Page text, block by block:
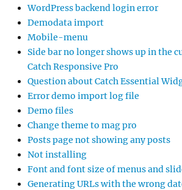
WordPress backend login error
Demodata import
Mobile-menu
Side bar no longer shows up in the
Catch Responsive Pro
Question about Catch Essential
Error demo import log file
Demo files
Change theme to mag pro
Posts page not showing any posts
Not installing
Font and font size of menus and
Generating URLs with the wrong